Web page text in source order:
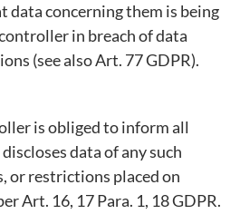
data concerning them is being
in breach of data
(see also Art. 77 GDPR).
is obliged to inform all
data of any such
or restrictions placed on
Art. 16, 17 Para. 1, 18 GDPR.